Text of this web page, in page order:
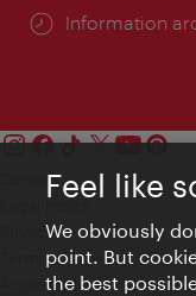
Information
Contact
Privacy
Terms of Use
Accessibility
Feel like
We obviously
point. But
the best